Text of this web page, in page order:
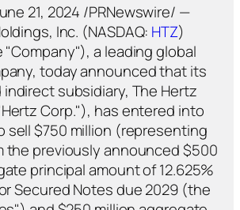
21, 2024 /PRNewswire/ —
Inc. (NASDAQ: HTZ)
a leading global
today announced that its
subsidiary, The Hertz
Corp."), has entered into
sell $750 million (representing
the previously announced $500
principal amount of 12.625%
Secured Notes due 2029 (the